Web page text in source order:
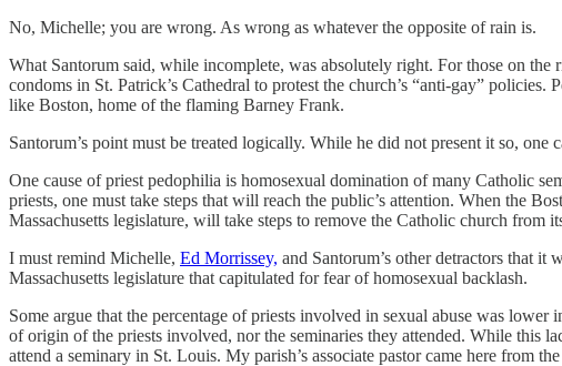
No, Michelle; you are wrong. As wrong as whatever the opposite of rain is.
What Santorum said, while incomplete, was absolutely right. For those on
condoms in St. Patrick’s Cathedral to protest the church’s “anti-gay”
like Boston, home of the flaming Barney Frank.
Santorum’s point must be treated logically. While he did not present it so,
One cause of priest pedophilia is homosexual domination of many Catholic
priests, one must take steps that will reach the public’s attention. When the
Massachusetts legislature, will take steps to remove the Catholic church from
I must remind Michelle, Ed Morrissey, and Santorum’s other detractors that it
Massachusetts legislature that capitulated for fear of homosexual backlash.
Some argue that the percentage of priests involved in sexual abuse was
of origin of the priests involved, nor the seminaries they attended. While this
attend a seminary in St. Louis. My parish’s associate pastor came here from